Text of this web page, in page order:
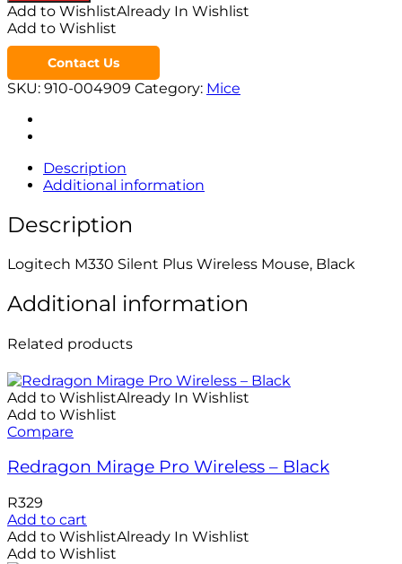
Add to WishlistAlready In Wishlist
Add to Wishlist
Contact Us
SKU: 910-004909 Category: Mice
Description
Additional information
Description
Logitech M330 Silent Plus Wireless Mouse, Black
Additional information
Related products
Add to WishlistAlready In Wishlist
Add to Wishlist
Compare
Redragon Mirage Pro Wireless – Black
R329
Add to cart
Add to WishlistAlready In Wishlist
Add to Wishlist